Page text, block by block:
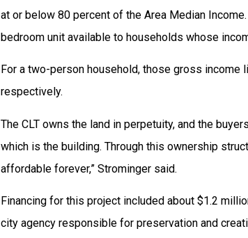
at or below 80 percent of the Area Median
bedroom unit available to households whose
For a two-person household, those gross income
respectively.
The CLT owns the land in perpetuity, and the
which is the building. Through this ownership
affordable forever,” Strominger said.
Financing for this project included about $1.2
city agency responsible for preservation and